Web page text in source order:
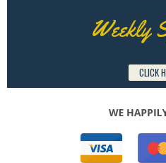
Weekly
CLICK